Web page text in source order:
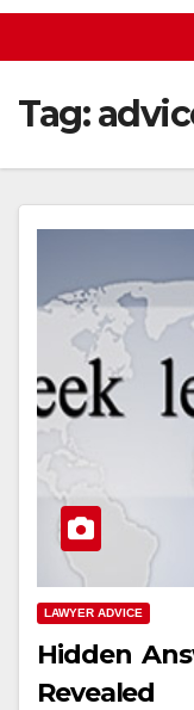
Tag:
LAWYER ADVICE
Hidden
Revealed